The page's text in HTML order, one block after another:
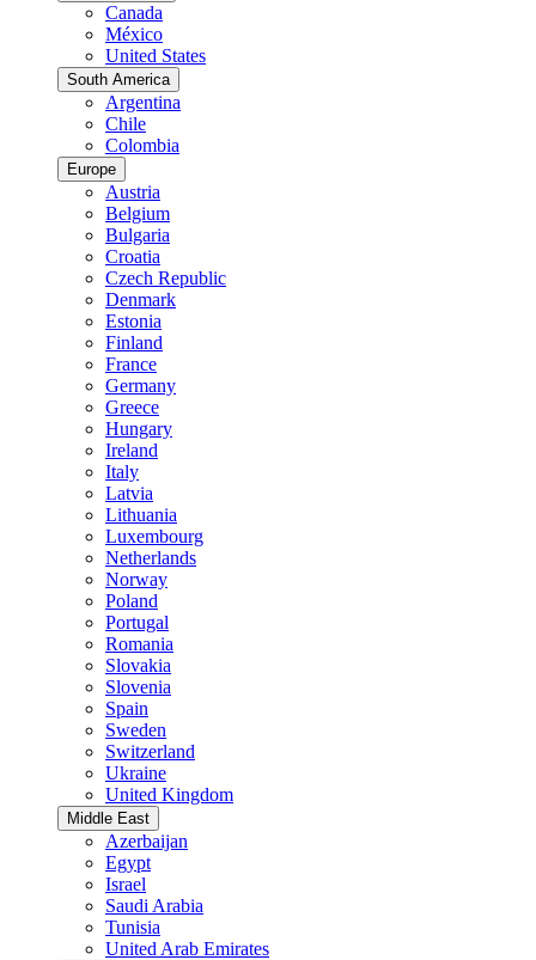
Canada
México
United States
South America
Argentina
Chile
Colombia
Europe
Austria
Belgium
Bulgaria
Croatia
Czech Republic
Denmark
Estonia
Finland
France
Germany
Greece
Hungary
Ireland
Italy
Latvia
Lithuania
Luxembourg
Netherlands
Norway
Poland
Portugal
Romania
Slovakia
Slovenia
Spain
Sweden
Switzerland
Ukraine
United Kingdom
Middle East
Azerbaijan
Egypt
Israel
Saudi Arabia
Tunisia
United Arab Emirates